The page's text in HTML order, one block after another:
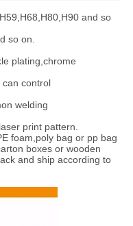
and so
so on.
plating,chrome
can control
welding
print pattern.
foam,poly bag or pp bag
boxes or wooden
and ship according to